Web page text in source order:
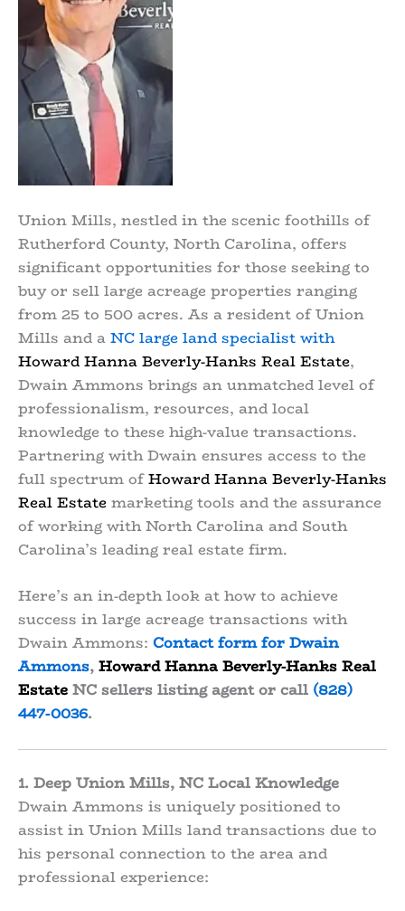
Union Mills, nestled in the scenic foothills of
Rutherford County, North Carolina, offers
significant opportunities for those seeking to
buy or sell large acreage properties ranging
from 25 to 500 acres. As a resident of Union
Mills and a NC large land specialist with
Howard Hanna Beverly-Hanks Real Estate,
Dwain Ammons brings an unmatched level of
professionalism, resources, and local
knowledge to these high-value transactions.
Partnering with Dwain ensures access to the
full spectrum ofHoward Hanna Beverly-Hanks
Real Estate marketing tools and the assurance
of working with North Carolina and South
Carolina’s leading real estate firm.
Here’s an in-depth look at how to achieve
success in large acreage transactions with
Dwain Ammons: Contact form for Dwain
Ammons, Howard Hanna Beverly-Hanks Real
Estate NC sellers listing agent or call (828)
447-0036.
1. Deep Union Mills, NC Local Knowledge
Dwain Ammons is uniquely positioned to
assist in Union Mills land transactions due to
his personal connection to the area and
professional experience: